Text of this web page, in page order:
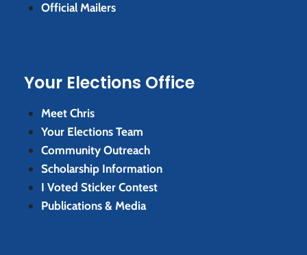
Official Mailers
Your Elections Office
Meet Chris
Your Elections Team
Community Outreach
Scholarship Information
I Voted Sticker Contest
Publications & Media